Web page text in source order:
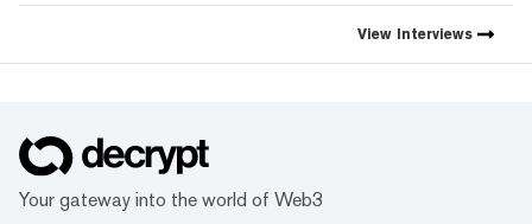
View Interviews
Your gateway into the world of Web3